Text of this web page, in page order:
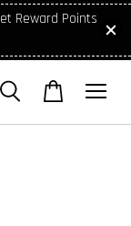
Reward Points